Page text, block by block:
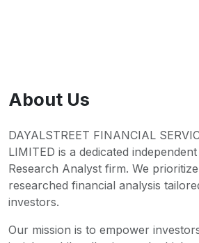
About Us
DAYALSTREET FINANCIAL
LIMITED is a dedicated
Research Analyst firm. We
researched financial analysis
investors.
Our mission is to empower